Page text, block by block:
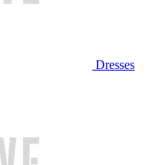
Dresses